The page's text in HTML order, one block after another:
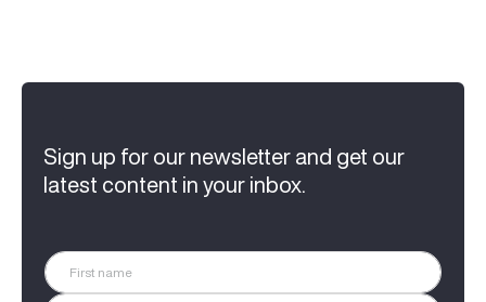
Sign up for our newsletter and get our
latest content in your inbox.